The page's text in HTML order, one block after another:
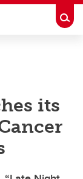
its